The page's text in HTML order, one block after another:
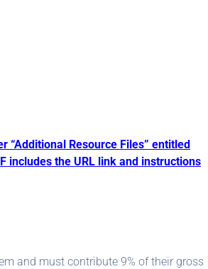
“Additional Resource Files” entitled
includes the URL link and instructions
and must contribute 9% of their gross